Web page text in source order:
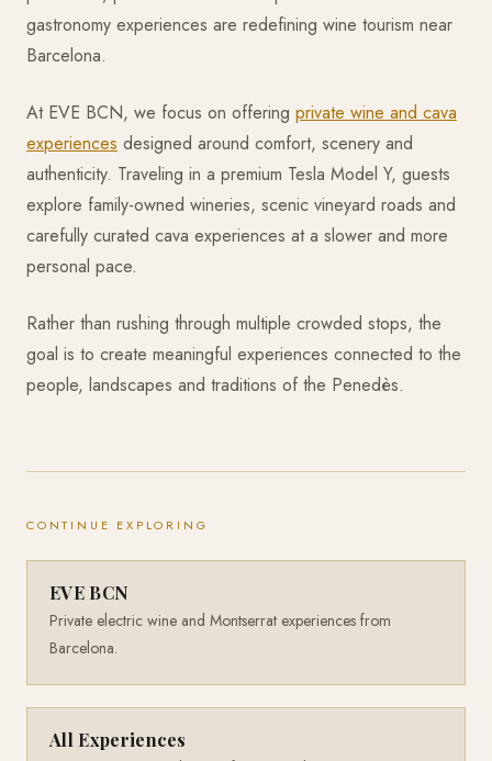
gastronomy experiences are redefining wine tourism near
Barcelona.
At EVE BCN, we focus on offering private wine and cava
experiences designed around comfort, scenery and
authenticity. Traveling in a premium Tesla Model Y, guests
explore family-owned wineries, scenic vineyard roads and
carefully curated cava experiences at a slower and more
personal pace.
Rather than rushing through multiple crowded stops, the
goal is to create meaningful experiences connected to the
people, landscapes and traditions of the Penedès.
CONTINUE EXPLORING
EVE BCN
Private electric wine and Montserrat experiences from
Barcelona.
All Experiences